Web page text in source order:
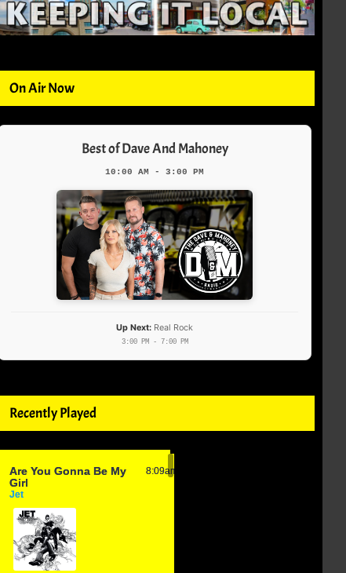
On Air Now
Best of Dave And Mahoney
10:00 AM - 3:00 PM
Up Next: Real Rock
3:00 PM - 7:00 PM
Recently Played